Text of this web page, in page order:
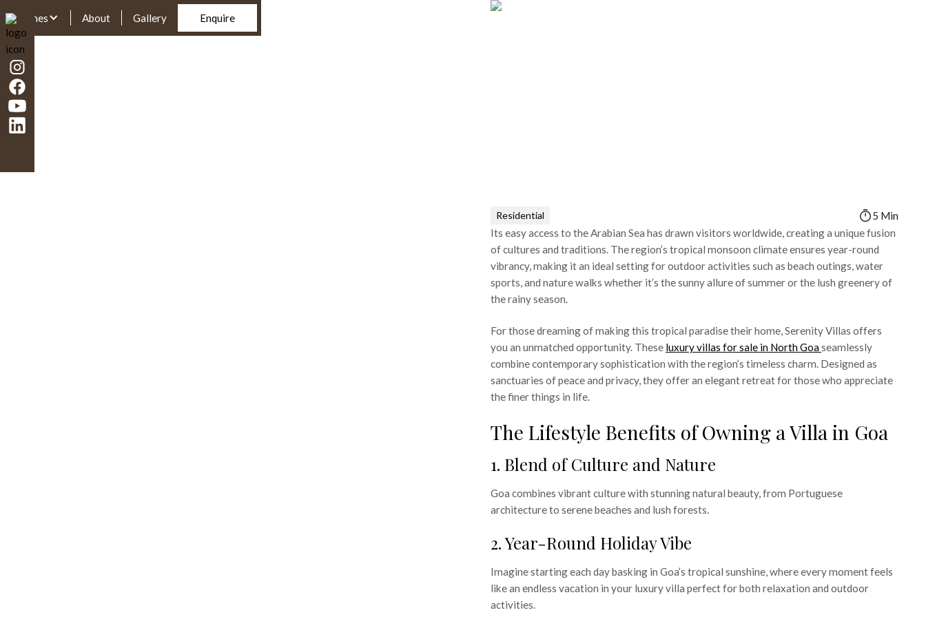
Homes About Gallery Enquire
Residential
5 Min
Its easy access to the Arabian Sea has drawn visitors worldwide, creating a unique fusion
of cultures and traditions. The region’s tropical monsoon climate ensures year-round
vibrancy, making it an ideal setting for outdoor activities such as beach outings, water
sports, and nature walks whether it’s the sunny allure of summer or the lush greenery of
the rainy season.
For those dreaming of making this tropical paradise their home, Serenity Villas offers
you an unmatched opportunity. These luxury villas for sale in North Goaseamlessly
combine contemporary sophistication with the region’s timeless charm. Designed as
sanctuaries of peace and privacy, they offer an elegant retreat for those who appreciate
the finer things in life.
The Lifestyle Benefits of Owning a Villa in Goa
1. Blend of Culture and Nature
Goa combines vibrant culture with stunning natural beauty, from Portuguese
architecture to serene beaches and lush forests.
2. Year-Round Holiday Vibe
Imagine starting each day basking in Goa’s tropical sunshine, where every moment feels
like an endless vacation in your luxury villa perfect for both relaxation and outdoor
activities.